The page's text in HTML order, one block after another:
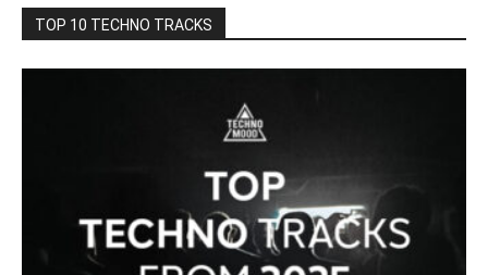
TOP 10 TECHNO TRACKS